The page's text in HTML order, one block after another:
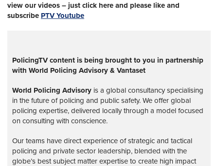
view our videos – just click here and please like and
subscribe PTV Youtube
PolicingTV content is being brought to you in partnership
with World Policing Advisory & Vantaset
World Policing Advisory is a global consultancy specialising
in the future of policing and public safety. We offer global
policing expertise, delivered locally through a model focused
on consulting with conscience.
Our teams have direct experience of strategic and tactical
policing and private sector leadership, blended with the
globe’s best subject matter expertise to create high impact